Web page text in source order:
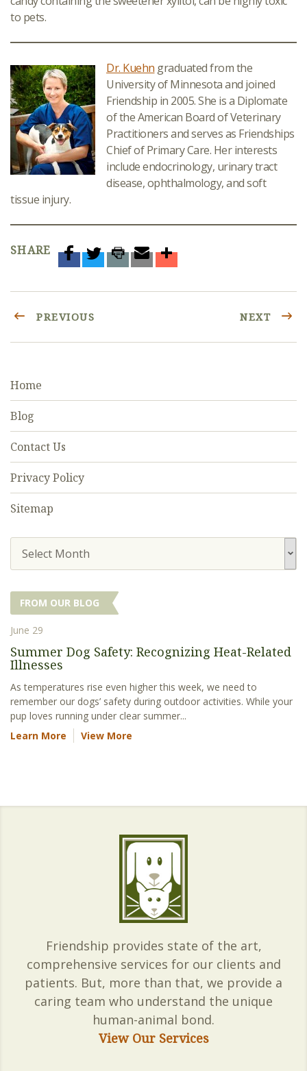
to pets.
Dr. Kuehn graduated from the
University of Minnesota and joined
Friendship in 2005. She is a Diplomate
of the American Board of Veterinary
Practitioners and serves as Friendships
Chief of Primary Care. Her interests
include endocrinology, urinary tract
disease, ophthalmology, and soft
tissue injury.
SHARE
PREVIOUS NEXT
Home
Blog
Contact Us
Privacy Policy
Sitemap
Select Month
FROM OUR BLOG
June 29
Summer Dog Safety: Recognizing Heat-Related
Illnesses
As temperatures rise even higher this week, we need to
remember our dogs’ safety during outdoor activities. While your
pup loves running under clear summer...
Learn More
View More
Friendship provides state of the art,
comprehensive services for our clients and
patients. But, more than that, we provide a
caring team who understand the unique
human-animal bond.
View Our Services